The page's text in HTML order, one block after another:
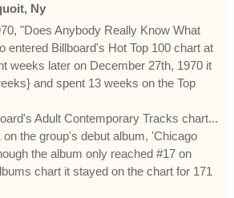
Ny
"Does Anybody Really Know What
entered Billboard's Hot Top 100 chart at
weeks later on December 27th, 1970 it
and spent 13 weeks on the Top
Adult Contemporary Tracks chart...
the group's debut album, 'Chicago
the album only reached #17 on
chart it stayed on the chart for 171